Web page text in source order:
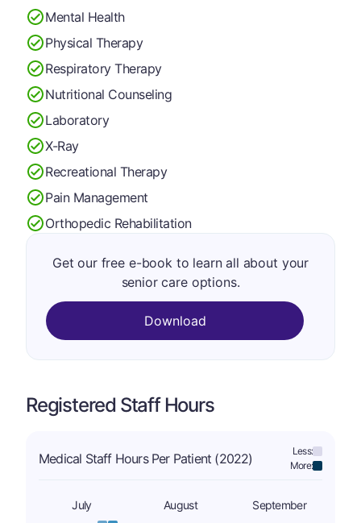
Mental Health
Physical Therapy
Respiratory Therapy
Nutritional Counseling
Laboratory
X-Ray
Recreational Therapy
Pain Management
Orthopedic Rehabilitation
Get our free e-book to learn all about your
senior care options.
Download
Registered Staff Hours
Medical Staff Hours Per Patient (2022)
Less:
More:
July August September